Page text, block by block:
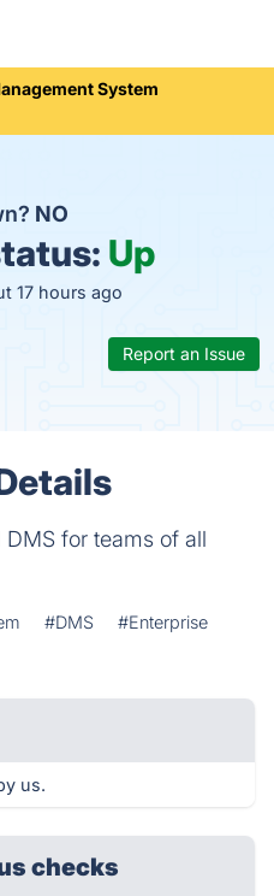
System
NO
Up
17 hours ago
Report an Issue
for teams of all
#DMS
#Enterprise
us.
checks